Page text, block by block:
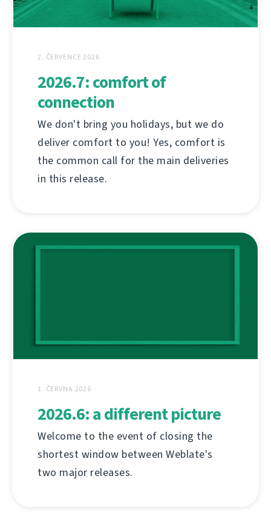
2. ČERVENCE 2026
2026.7: comfort of
connection
We don't bring you holidays, but we do
deliver comfort to you! Yes, comfort is
the common call for the main deliveries
in this release.
1. ČERVNA 2026
2026.6: a different picture
Welcome to the event of closing the
shortest window between Weblate's
two major releases.